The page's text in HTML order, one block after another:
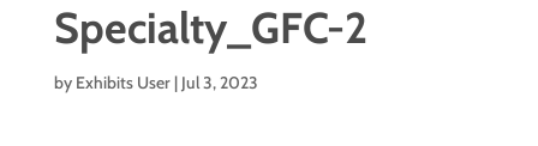
Specialty_GFC-2
by Exhibits User| Jul 3, 2023